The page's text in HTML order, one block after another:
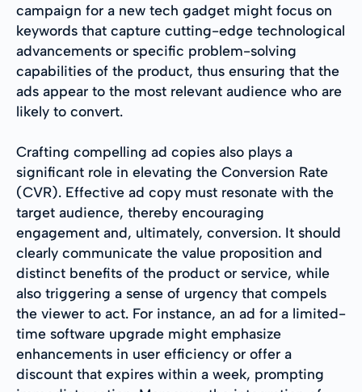
campaign for a new tech gadget might focus on
keywords that capture cutting-edge technological
advancements or specific problem-solving
capabilities of the product, thus ensuring that the
ads appear to the most relevant audience who are
likely to convert.
Crafting compelling ad copies also plays a
significant role in elevating the Conversion Rate
(CVR). Effective ad copy must resonate with the
target audience, thereby encouraging
engagement and, ultimately, conversion. It should
clearly communicate the value proposition and
distinct benefits of the product or service, while
also triggering a sense of urgency that compels
the viewer to act. For instance, an ad for a limited-
time software upgrade might emphasize
enhancements in user efficiency or offer a
discount that expires within a week, prompting